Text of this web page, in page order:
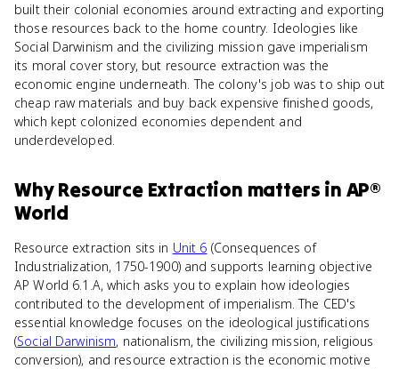
built their colonial economies around extracting and exporting
those resources back to the home country. Ideologies like
Social Darwinism and the civilizing mission gave imperialism
its moral cover story, but resource extraction was the
economic engine underneath. The colony's job was to ship out
cheap raw materials and buy back expensive finished goods,
which kept colonized economies dependent and
underdeveloped.
WhyResource Extraction matters in AP®
World
Resource extraction sits in Unit 6 (Consequences of
Industrialization, 1750-1900) and supports learning objective
AP World 6.1.A, which asks you to explain how ideologies
contributed to the development of imperialism. The CED's
essential knowledge focuses on the ideological justifications
(Social Darwinism, nationalism, the civilizing mission, religious
conversion), and resource extraction is the economic motive